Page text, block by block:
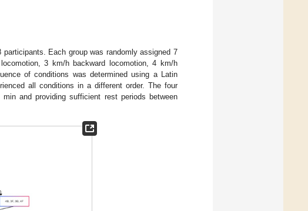
Each group was randomly assigned 7
3 km/h backward locomotion, 4 km/h
of conditions was determined using a Latin
all conditions in a different order. The four
and providing sufficient rest periods between